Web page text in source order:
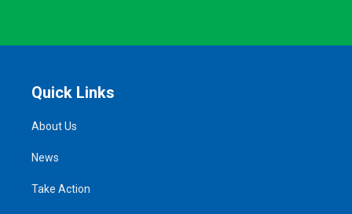
Quick Links
About Us
News
Take Action